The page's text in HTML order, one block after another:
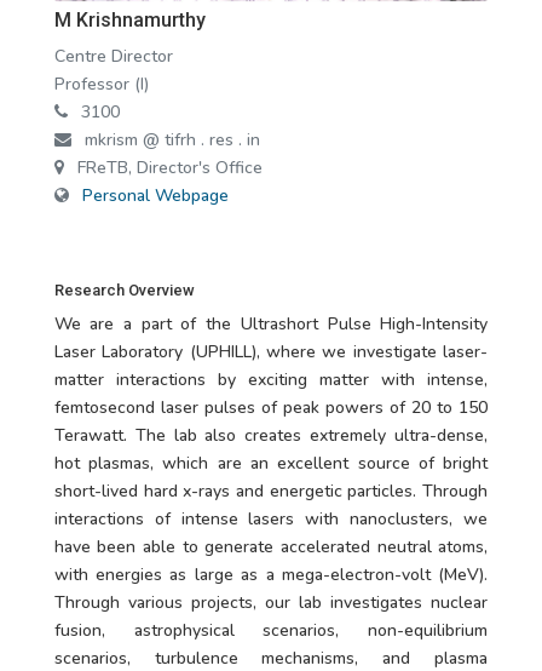
M Krishnamurthy
Centre Director
Professor (I)
3100
mkrism @ tifrh . res . in
FReTB, Director's Office
Personal Webpage
Research Overview
We are a part of the Ultrashort Pulse High-Intensity
Laser Laboratory (UPHILL), where we investigate laser-
matter interactions by exciting matter with intense,
femtosecond laser pulses of peak powers of 20 to 150
Terawatt. The lab also creates extremely ultra-dense,
hot plasmas, which are an excellent source of bright
short-lived hard x-rays and energetic particles. Through
interactions of intense lasers with nanoclusters, we
have been able to generate accelerated neutral atoms,
with energies as large as a mega-electron-volt (MeV).
Through various projects, our lab investigates nuclear
fusion, astrophysical scenarios, non-equilibrium
scenarios, turbulence mechanisms, and plasma